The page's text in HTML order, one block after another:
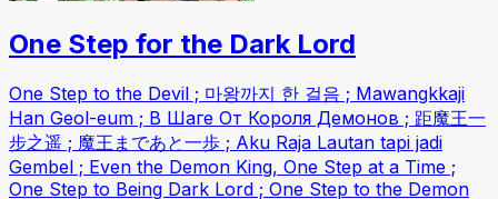
One Step for the Dark Lord
One Step to the Devil ; 마왕까지 한 걸음 ; Mawangkkaji
Han Geol-eum ; В Шаге От Короля Демонов ; 距魔王一
步之遥 ; 魔王まであと一歩 ; Aku Raja Lautan tapi jadi
Gembel ; Even the Demon King, One Step at a Time ;
One Step to Being Dark Lord ; One Step to the Demon